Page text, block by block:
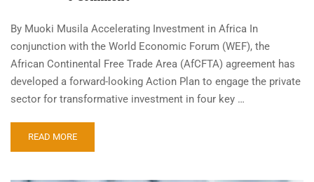
By Muoki Musila Accelerating Investment in Africa In
conjunction with the World Economic Forum (WEF), the
African Continental Free Trade Area (AfCFTA) agreement has
developed a forward-looking Action Plan to engage the private
sector for transformative investment in four key …
READ MORE